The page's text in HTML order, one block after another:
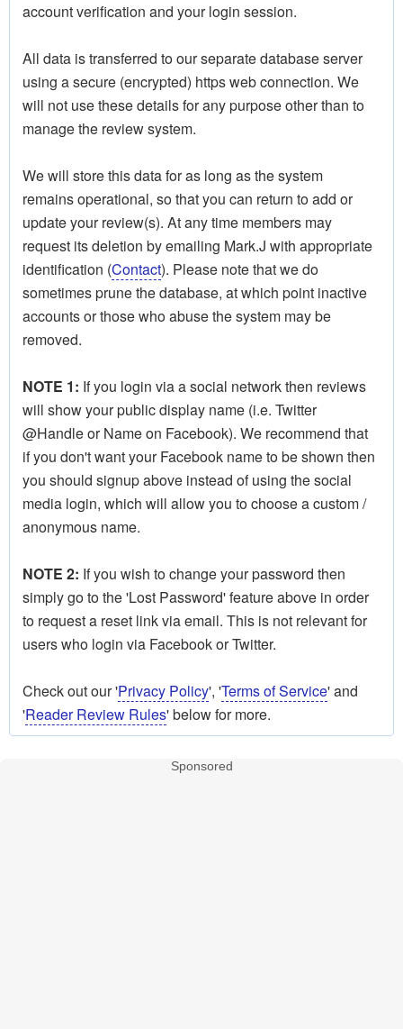
account verification and your login session.
All data is transferred to our separate database server
using a secure (encrypted) https web connection. We
will not use these details for any purpose other than to
manage the review system.
We will store this data for as long as the system
remains operational, so that you can return to add or
update your review(s). At any time members may
request its deletion by emailing Mark.J with appropriate
identification (Contact). Please note that we do
sometimes prune the database, at which point inactive
accounts or those who abuse the system may be
removed.
NOTE 1: If you login via a social network then reviews
will show your public display name (i.e. Twitter
@Handle or Name on Facebook). We recommend that
if you don't want your Facebook name to be shown then
you should signup above instead of using the social
media login, which will allow you to choose a custom /
anonymous name.
NOTE 2: If you wish to change your password then
simply go to the 'Lost Password' feature above in order
to request a reset link via email. This is not relevant for
users who login via Facebook or Twitter.
Check out our 'Privacy Policy', 'Terms of Service' and
'Reader Review Rules' below for more.
Sponsored